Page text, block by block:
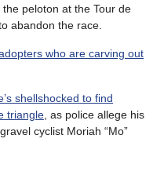
peloton at the Tour de
abandon the race.
who are carving out
shellshocked to find
triangle , as police allege his
cyclist Moriah “Mo”